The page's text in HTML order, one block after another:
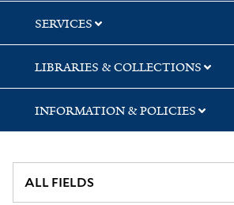
SERVICES
LIBRARIES & COLLECTIONS
INFORMATION & POLICIES